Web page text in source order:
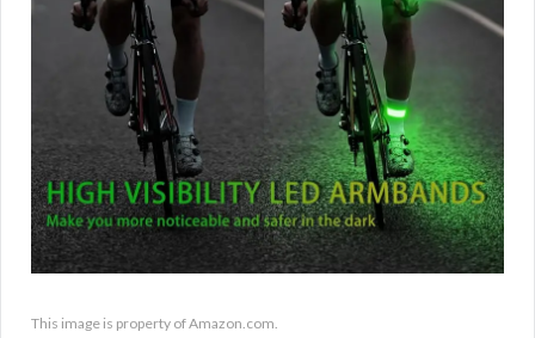
This image is property of Amazon.com.